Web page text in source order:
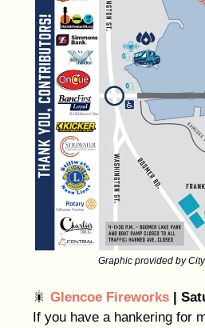
Graphic provided by
🎇 Glencoe Fireworks |
If you have a hankering for